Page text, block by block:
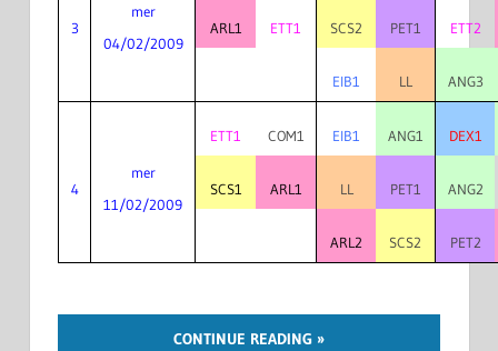
3
mer
04/02/2009
ARL1 ETT1 SCS2 PET1 ETT2
EIB1 LL ANG3
4
mer
11/02/2009
ETT1 COM1 EIB1 ANG1 DEX1
SCS1 ARL1 LL PET1 ANG2
ARL2 SCS2 PET2
CONTINUE READING